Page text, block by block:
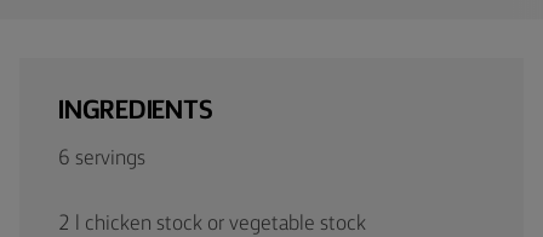
INGREDIENTS
6 servings
2 l chicken stock or vegetable stock